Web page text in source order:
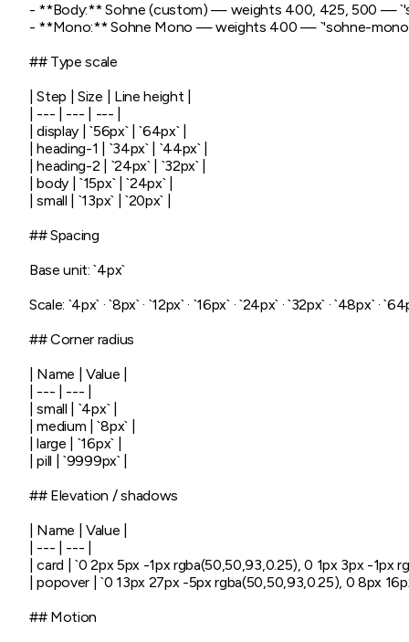
- **Body:** Sohne (custom) — weights 400, 425, 500 —
- **Mono:** Sohne Mono — weights 400 — `'sohne-
## Type scale
| Step | Size | Line height |
| --- | --- | --- |
| display | `56px` | `64px` |
| heading-1 | `34px` | `44px` |
| heading-2 | `24px` | `32px` |
| body | `15px` | `24px` |
| small | `13px` | `20px` |
## Spacing
Base unit: `4px`
Scale: `4px` · `8px` · `12px` · `16px` · `24px` · `32px` · `48px` ·
## Corner radius
| Name | Value |
| --- | --- |
| small | `4px` |
| medium | `8px` |
| large | `16px` |
| pill | `9999px` |
## Elevation / shadows
| Name | Value |
| --- | --- |
| card | `0 2px 5px -1px rgba(50,50,93,0.25), 0 1px 3px -1px
| popover | `0 13px 27px -5px rgba(50,50,93,0.25), 0 8px
## Motion